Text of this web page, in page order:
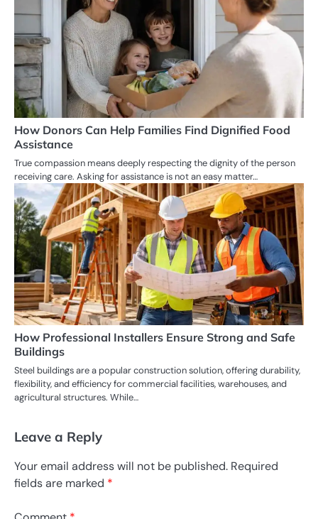
How Donors Can Help Families Find Dignified Food
Assistance
True compassion means deeply respecting the dignity of the person
receiving care. Asking for assistance is not an easy matter…
How Professional Installers Ensure Strong and Safe
Buildings
Steel buildings are a popular construction solution, offering durability,
flexibility, and efficiency for commercial facilities, warehouses, and
agricultural structures. While…
Leave a Reply
Your email address will not be published. Required
fields are marked *